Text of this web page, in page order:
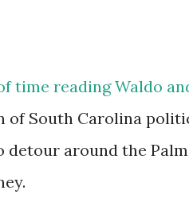
time readingWaldo
of South Carolina
detour around the